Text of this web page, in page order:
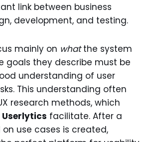
link between business
development, and testing.
mainly on whatthe system
goals they describe must be
understanding of user
This understanding often
research methods, which
Userlytics facilitate. After a
use cases is created,